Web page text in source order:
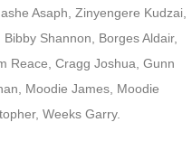
Asaph, Zinyengere Kudzai,
Shannon, Borges Aldair,
Reace, Cragg Joshua, Gunn
Moodie James, Moodie
Weeks Garry.